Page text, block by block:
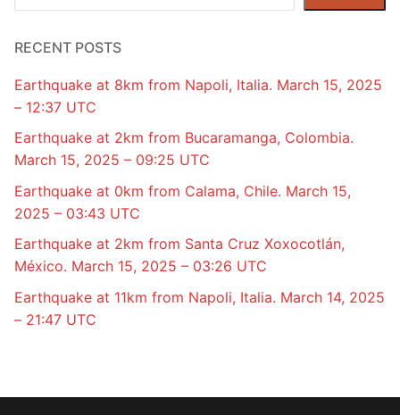
RECENT POSTS
Earthquake at 8km from Napoli, Italia. March 15, 2025
– 12:37 UTC
Earthquake at 2km from Bucaramanga, Colombia.
March 15, 2025 – 09:25 UTC
Earthquake at 0km from Calama, Chile. March 15,
2025 – 03:43 UTC
Earthquake at 2km from Santa Cruz Xoxocotlán,
México. March 15, 2025 – 03:26 UTC
Earthquake at 11km from Napoli, Italia. March 14, 2025
– 21:47 UTC